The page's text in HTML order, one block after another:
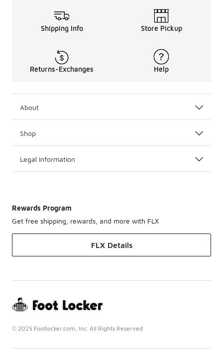
Shipping Info Store Pickup
Returns-Exchanges Help
About
Shop
Legal Information
Rewards Program
Get free shipping, rewards, and more with FLX
FLX Details
© 2025 Footlocker.com, Inc. All Rights Reserved